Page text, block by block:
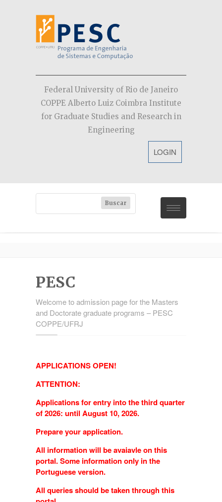
Federal University of Rio de Janeiro
COPPE Alberto Luiz Coimbra Institute
for Graduate Studies and Research in
Engineering
LOGIN
PESC
Contact
PESC
Welcome to admission page for the Masters
and Doctorate graduate programs – PESC
COPPE/UFRJ
APPLICATIONS OPEN!
ATTENTION:
Applications for entry into the third quarter
of 2026: until August 10, 2026.
Prepare your application.
All information will be avaiavle on this
portal. Some information only in the
Portuguese version.
All queries should be taken through this